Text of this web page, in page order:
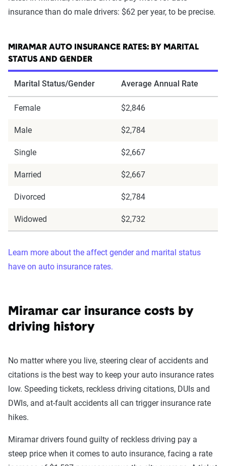
insurance than do male drivers: $62 per year, to be precise.
MIRAMAR AUTO INSURANCE RATES: BY MARITAL
STATUS AND GENDER
Marital Status/Gender Average Annual Rate
Female $2,846
Male $2,784
Single $2,667
Married $2,667
Divorced $2,784
Widowed $2,732
Learn more about the affect gender and marital status
have on auto insurance rates.
Miramar car insurance costs by
driving history
No matter where you live, steering clear of accidents and
citations is the best way to keep your auto insurance rates
low. Speeding tickets, reckless driving citations, DUIs and
DWIs, and at-fault accidents all can trigger insurance rate
hikes.
Miramar drivers found guilty of reckless driving pay a
steep price when it comes to auto insurance, facing a rate